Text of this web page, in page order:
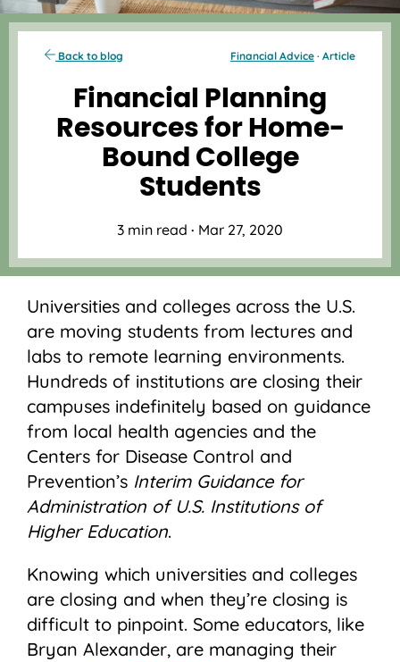
Back to blog Financial Advice · Article
Financial Planning
Resources for Home-
Bound College
Students
3 min read · Mar 27, 2020
Universities and colleges across the U.S.
are moving students from lectures and
labs to remote learning environments.
Hundreds of institutions are closing their
campuses indefinitely based on guidance
from local health agencies and the
Centers for Disease Control and
Prevention’s Interim Guidancefor
Administration of U.S. Institutions of
Higher Education.
Knowing which universities and colleges
are closing and when they’re closing is
difficult to pinpoint. Some educators, like
Bryan Alexander, are managing their